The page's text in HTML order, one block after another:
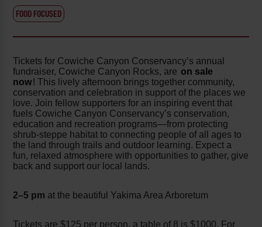
FOOD FOCUSED
Tickets for Cowiche Canyon Conservancy’s annual
fundraiser, Cowiche Canyon Rocks, are on sale
now!This lively afternoon brings together community,
conservation and celebration in support of the places we
love. Join fellow supporters for an inspiring event that
fuels Cowiche Canyon Conservancy’s conservation,
education and recreation programs—from protecting
shrub-steppe habitat to connecting people of all ages to
the land through trails and outdoor learning. Expect a
fun, relaxed atmosphere with opportunities to gather, give
back and support our local lands.
2–5 pm at the beautiful Yakima Area Arboretum
Tickets are $125 per person, a table of 8 is $1000. For